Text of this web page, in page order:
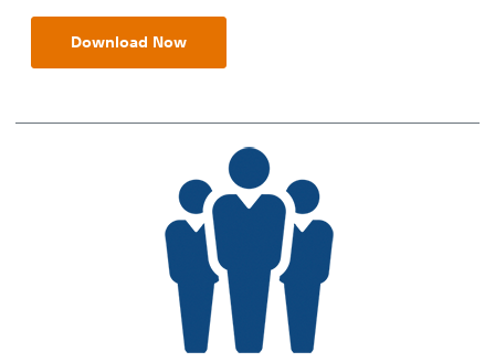
Download Now